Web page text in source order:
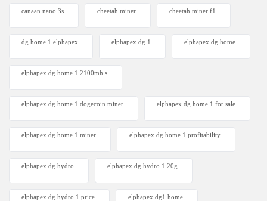
canaan nano 3s cheetah miner cheetah miner f1
dg home 1 elphapex elphapex dg 1 elphapex dg home
elphapex dg home 1 2100mh s
elphapex dg home 1 dogecoin miner elphapex dg home 1 for sale
elphapex dg home 1 miner elphapex dg home 1 profitability
elphapex dg hydro elphapex dg hydro 1 20g
elphapex dg hydro 1 price elphapex dg1 home